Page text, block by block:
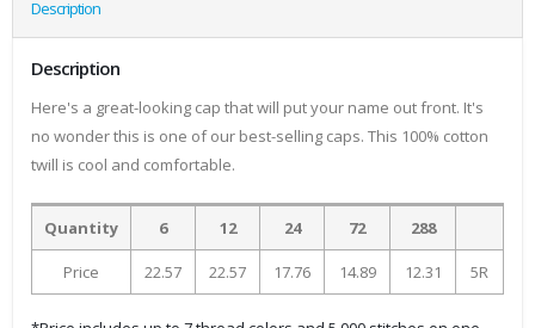
Description
Description
Here's a great-looking cap that will put your name out front. It's
no wonder this is one of our best-selling caps. This 100% cotton
twill is cool and comfortable.
Quantity 6 12 24 72 288
Price 22.57 22.57 17.76 14.89 12.31 5R